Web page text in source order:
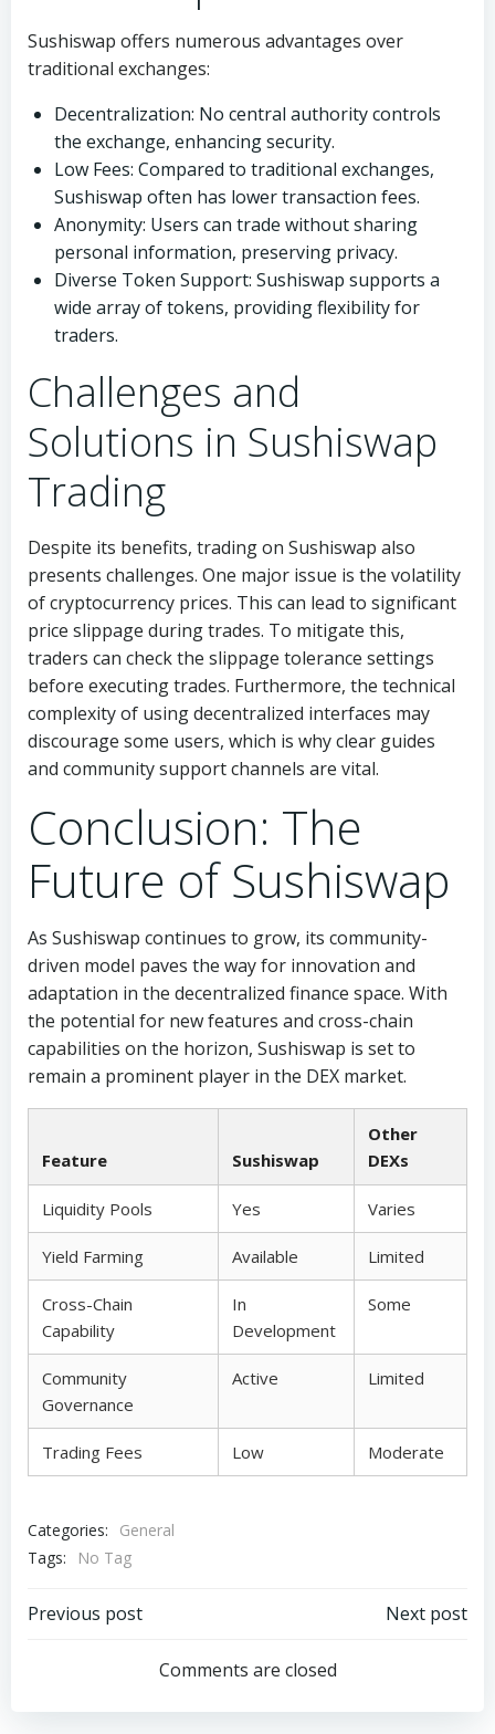
Sushiswap offers numerous advantages over
traditional exchanges:
Decentralization: No central authority controls
the exchange, enhancing security.
Low Fees: Compared to traditional exchanges,
Sushiswap often has lower transaction fees.
Anonymity: Users can trade without sharing
personal information, preserving privacy.
Diverse Token Support: Sushiswap supports a
wide array of tokens, providing flexibility for
traders.
Challenges and
Solutions in Sushiswap
Trading
Despite its benefits, trading on Sushiswap also
presents challenges. One major issue is the volatility
of cryptocurrency prices. This can lead to significant
price slippage during trades. To mitigate this,
traders can check the slippage tolerance settings
before executing trades. Furthermore, the technical
complexity of using decentralized interfaces may
discourage some users, which is why clear guides
and community support channels are vital.
Conclusion: The
Future of Sushiswap
As Sushiswap continues to grow, its community-
driven model paves the way for innovation and
adaptation in the decentralized finance space. With
the potential for new features and cross-chain
capabilities on the horizon, Sushiswap is set to
remain a prominent player in the DEX market.
Feature Sushiswap
Other
DEXs
Liquidity Pools Yes Varies
Yield Farming Available Limited
Cross-Chain
Capability
In
Development
Some
Community
Governance
Active Limited
Trading Fees Low Moderate
Categories:
General
Tags:
No Tag
Post
navigation
Previous post
navigation
Next post
Comments are closed